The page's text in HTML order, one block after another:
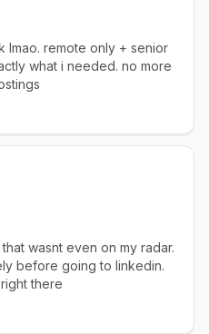
lmao. remote only + senior
what i needed. no more
wasnt even on my radar.
before going to linkedin.
there